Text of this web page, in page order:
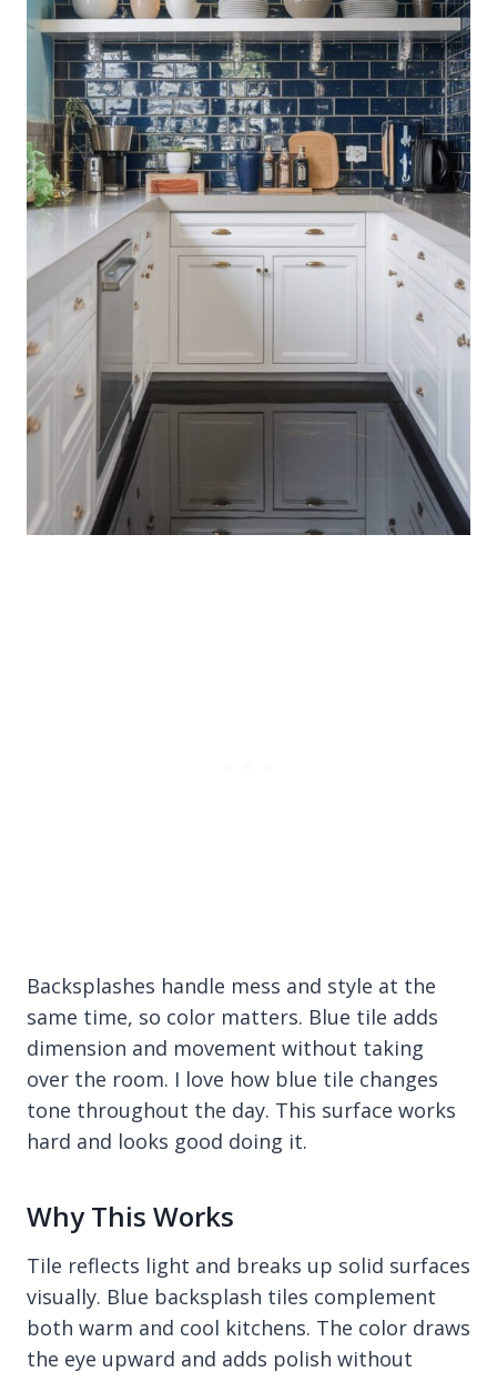
Backsplashes handle mess and style at the
same time, so color matters. Blue tile adds
dimension and movement without taking
over the room. I love how blue tile changes
tone throughout the day. This surface works
hard and looks good doing it.
Why This Works
Tile reflects light and breaks up solid surfaces
visually. Blue backsplash tiles complement
both warm and cool kitchens. The color draws
the eye upward and adds polish without